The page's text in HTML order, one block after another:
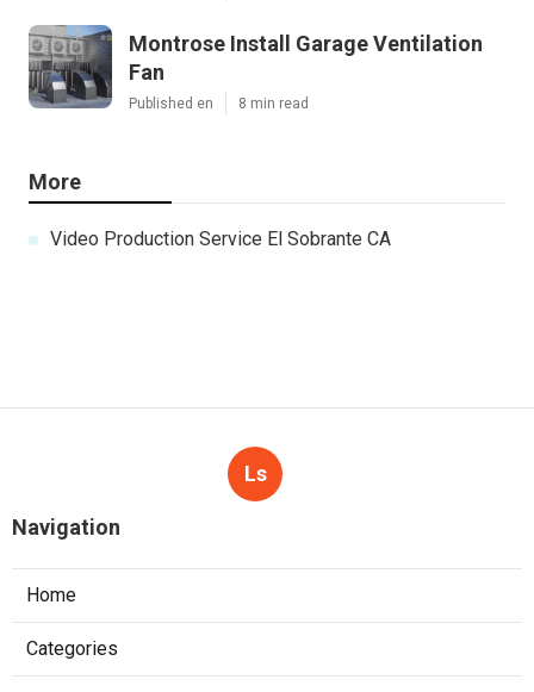
Montrose Install Garage Ventilation
Fan
Published en 8 min read
More
Video Production Service El Sobrante CA
Ls
Navigation
Home
Categories